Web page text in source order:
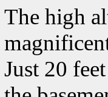
The high
Just 20